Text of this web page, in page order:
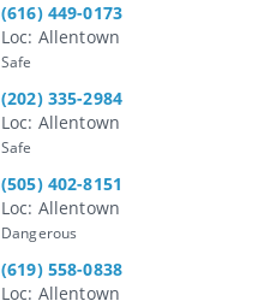
(616) 449-0173
Loc: Allentown
Safe
(202) 335-2984
Loc: Allentown
Safe
(505) 402-8151
Loc: Allentown
Dangerous
(619) 558-0838
Loc: Allentown